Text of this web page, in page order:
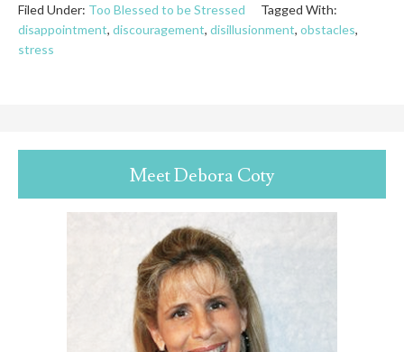
Filed Under: Too Blessed to be Stressed
Tagged With:
disappointment, discouragement, disillusionment, obstacles,
stress
Meet Debora Coty